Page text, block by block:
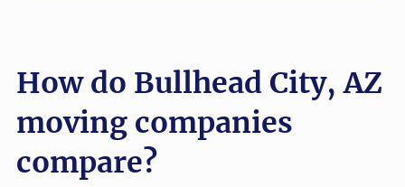
How do Bullhead City, AZ
moving companies
compare?